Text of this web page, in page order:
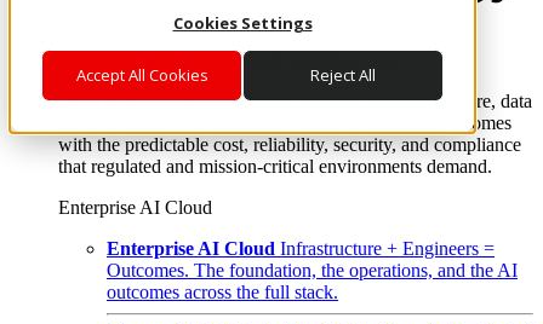
Cookies Settings
Accept All Cookies Reject All
Enterprise AI Cloud
Where enterprise AI runs and outcomes scale.
From edge to core to cloud, we operate the infrastructure, data
layer, and software integration to deliver business outcomes
with the predictable cost, reliability, security, and compliance
that regulated and mission-critical environments demand.
Enterprise AI Cloud
Enterprise AI Cloud Infrastructure + Engineers =
Outcomes. The foundation, the operations, and the AI
outcomes across the full stack.